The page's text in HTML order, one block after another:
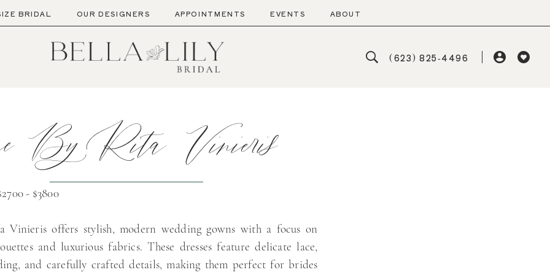
BRIDAL OUR DESIGNERS APPOINTMENTS EVENTS ABOUT
(623) 825‑4496
By Rita Vinieris
- $3800
Vinieris offers stylish, modern wedding gowns with a focus on
and luxurious fabrics. These dresses feature delicate lace,
and carefully crafted details, making them perfect for brides